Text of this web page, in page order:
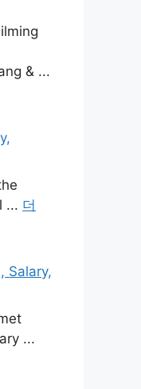
& ...
... 더
Salary,
...